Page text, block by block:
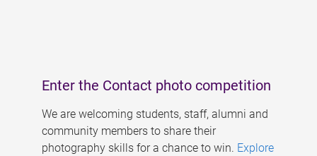
Enter the Contact photo competition
We are welcoming students, staff, alumni and
community members to share their
photography skills for a chance to win. Explore